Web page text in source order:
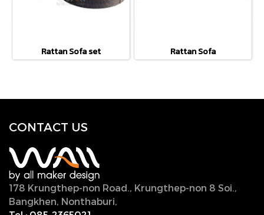
Rattan Sofa set Rattan Sofa
CONTACT US
178 Krungthep-non Road., Krungthep-non 8 Soi.,
Bangkhen, Nonthaburi,